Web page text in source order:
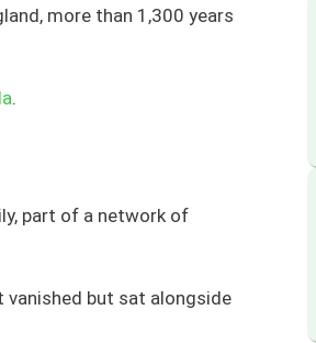
more than 1,300 years
.
part of a network of
but sat alongside